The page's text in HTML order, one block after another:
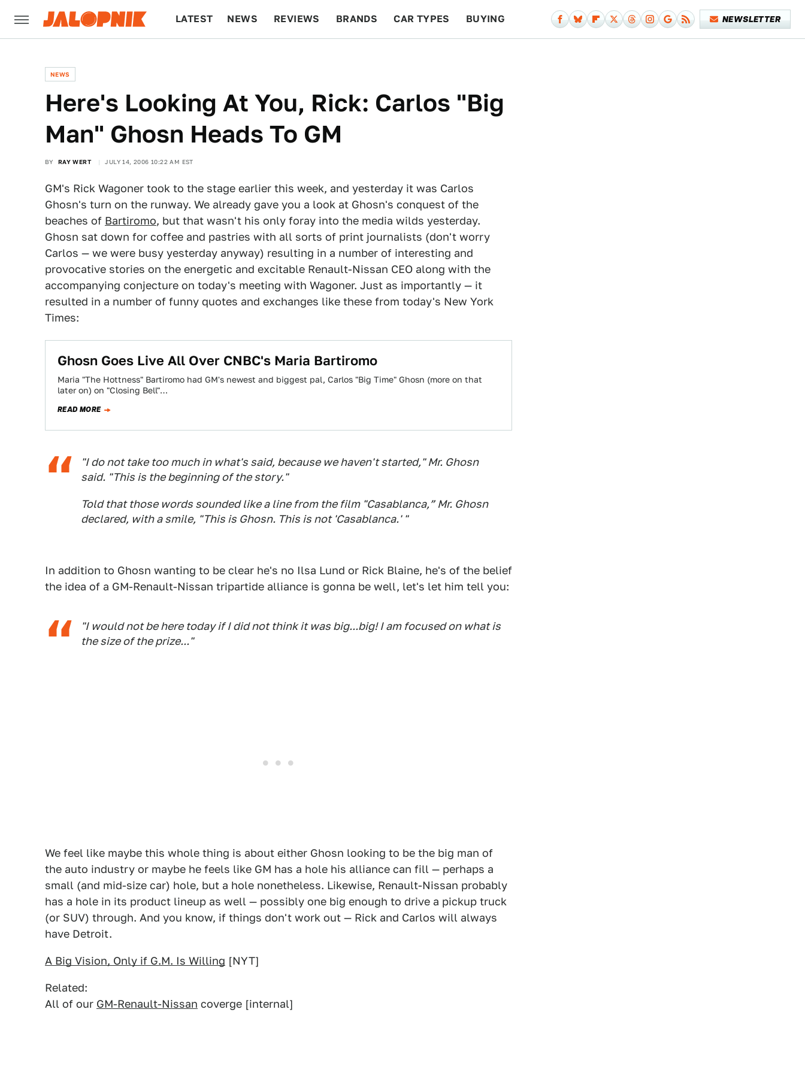
LATEST NEWS REVIEWS BRANDS CAR TYPES BUYING NEWSLETTER
NEWS
Here's Looking At You, Rick: Carlos "Big
Man" Ghosn Heads To GM
BY RAY WERT JULY 14, 2006 10:22 AM EST
GM's Rick Wagoner took to the stage earlier this week, and yesterday it was Carlos
Ghosn's turn on the runway. We already gave you a look at Ghosn's conquest of the
beaches of Bartiromo, but that wasn't his only foray into the media wilds yesterday.
Ghosn sat down for coffee and pastries with all sorts of print journalists (don't worry
Carlos — we were busy yesterday anyway) resulting in a number of interesting and
provocative stories on the energetic and excitable Renault-Nissan CEO along with the
accompanying conjecture on today's meeting with Wagoner. Just as importantly — it
resulted in a number of funny quotes and exchanges like these from today's New York
Times:
Ghosn Goes Live All Over CNBC's Maria Bartiromo
Maria "The Hottness" Bartiromo had GM's newest and biggest pal, Carlos "Big Time" Ghosn (more on that
later on) on "Closing Bell"…
READ MORE
"I do not take too much in what's said, because we haven't started," Mr. Ghosn
said. "This is the beginning of the story."
Told that those words sounded like a line from the film "Casablanca,” Mr. Ghosn
declared, with a smile, "This is Ghosn. This is not 'Casablanca.' "
In addition to Ghosn wanting to be clear he's no Ilsa Lund or Rick Blaine, he's of the belief
the idea of a GM-Renault-Nissan tripartide alliance is gonna be well, let's let him tell you:
"I would not be here today if I did not think it was big...big! I am focused on what is
the size of the prize..."
We feel like maybe this whole thing is about either Ghosn looking to be the big man of
the auto industry or maybe he feels like GM has a hole his alliance can fill — perhaps a
small (and mid-size car) hole, but a hole nonetheless. Likewise, Renault-Nissan probably
has a hole in its product lineup as well — possibly one big enough to drive a pickup truck
(or SUV) through. And you know, if things don't work out — Rick and Carlos will always
have Detroit.
A Big Vision, Only if G.M. Is Willing [NYT]
Related:
All of our GM-Renault-Nissan coverge [internal]